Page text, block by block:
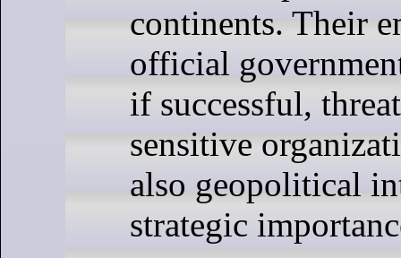
continents. Their
official
if successful,
sensitive
also geopolitical
strategic